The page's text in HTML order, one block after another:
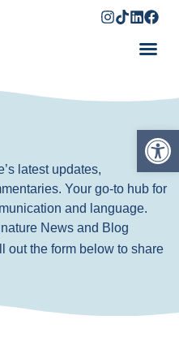
latest updates,
Your go-to hub for
and language.
News and Blog
out the form below to share